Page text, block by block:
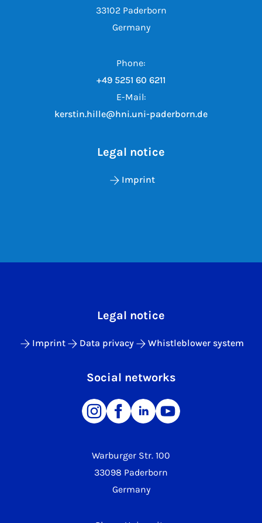
33102 Paderborn
Germany
Phone:
+49 5251 60 6211
E-Mail:
kerstin.hille@hni.uni-paderborn.de
Legal notice
Imprint
Warburger Str. 100
33098 Paderborn
Germany
Legal notice
Imprint Data privacy Whistleblower system
Social networks